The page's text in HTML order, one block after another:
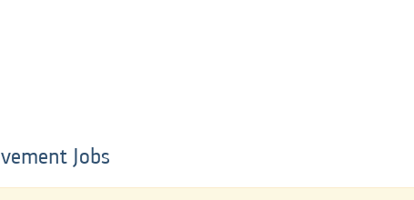
Jobs